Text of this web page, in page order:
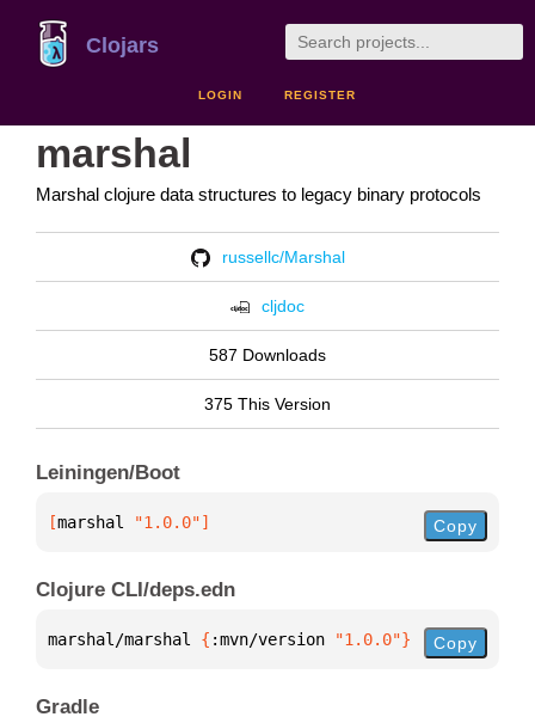
Clojars
LOGIN REGISTER
marshal
Marshal clojure data structures to legacy binary protocols
russellc/Marshal
cljdoc
587 Downloads
375 This Version
Leiningen/Boot
[marshal "1.0.0"] Copy
Clojure CLI/deps.edn
marshal/marshal { :mvn/version "1.0.0"} Copy
Gradle